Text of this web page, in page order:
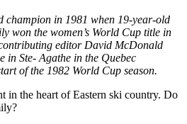
champion in 1981 when 19-year-old
won the women’s World Cup title in
editor David McDonald
in Ste- Agathe in the Quebec
of the 1982 World Cup season.
in the heart of Eastern ski country. Do